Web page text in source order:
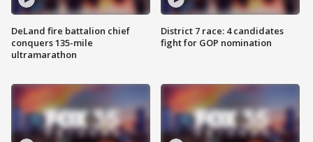
DeLand fire battalion chief
conquers 135-mile
ultramarathon
District 7 race: 4 candidates
fight for GOP nomination